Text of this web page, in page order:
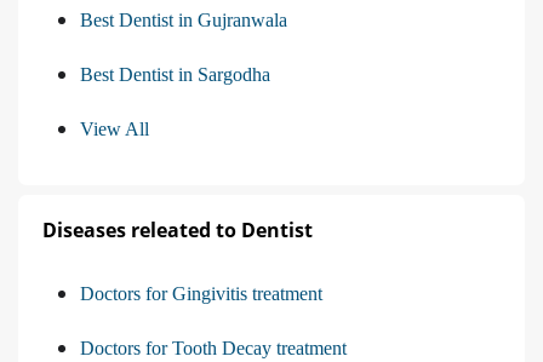
Best Dentist in Gujranwala
Best Dentist in Sargodha
View All
Diseases releated to Dentist
Doctors for Gingivitis treatment
Doctors for Tooth Decay treatment